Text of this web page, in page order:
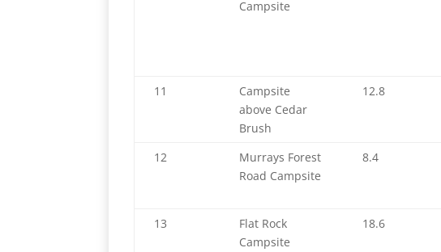
Campsite
11
Campsite
above Cedar
Brush
12.8
12
Murrays Forest
Road Campsite
8.4
13
Flat Rock
Campsite
18.6